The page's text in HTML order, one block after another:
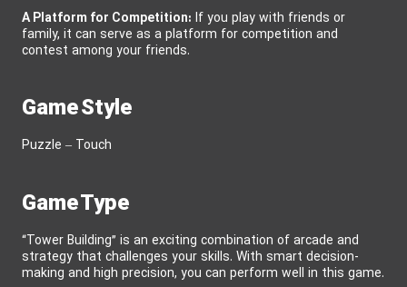
A Platform for Competition: If you play with friends or
family, it can serve as a platform for competition and
contest among your friends.
Game Style
Puzzle – Touch
Game Type
“Tower Building” is an exciting combination of arcade and
strategy that challenges your skills. With smart decision-
making and high precision, you can perform well in this game.